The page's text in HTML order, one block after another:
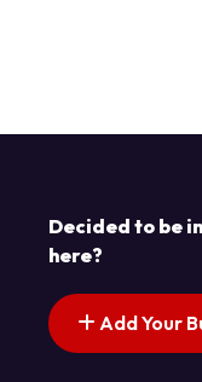
Decided to be
here?
Add Your